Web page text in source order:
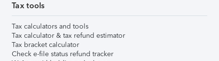
Tax tools
Tax calculators and tools
Tax calculator & tax refund estimator
Tax bracket calculator
Check e-file status refund tracker